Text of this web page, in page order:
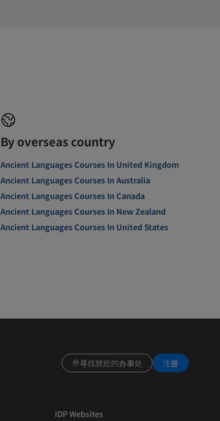
By overseas country
Ancient Languages Courses In United Kingdom
Ancient Languages Courses In Australia
Ancient Languages Courses In Canada
Ancient Languages Courses In New Zealand
Ancient Languages Courses In United States
寻找就近的办事处 注册
IDP Websites